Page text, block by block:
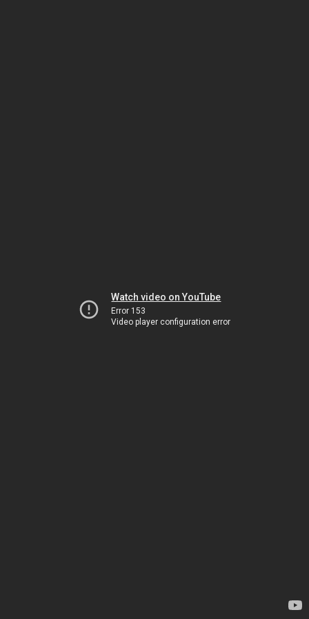
Watch video on YouTube
Error 153
Video player configuration error